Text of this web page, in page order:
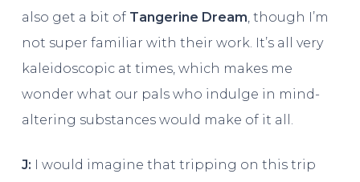
also get a bit of Tangerine Dream , though I’m
not super familiar with their work. It’s all very
kaleidoscopic at times, which makes me
wonder what our pals who indulge in mind-
altering substances would make of it all.
J: I would imagine that tripping on this trip